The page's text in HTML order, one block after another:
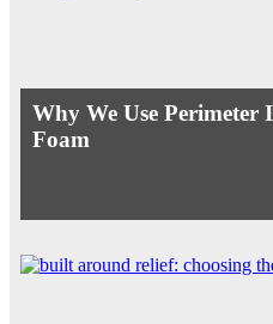
Why We Use
Foam